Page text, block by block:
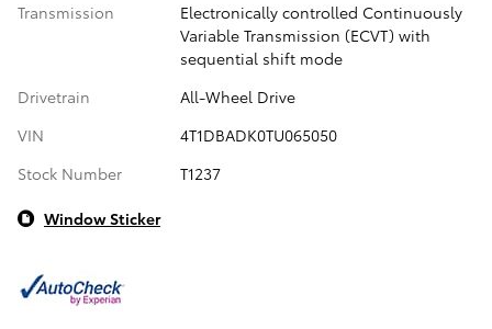
Transmission
Electronically controlled Continuously
Variable Transmission (ECVT) with
sequential shift mode
Drivetrain
All-Wheel Drive
VIN
4T1DBADK0TU065050
Stock Number
T1237
Window Sticker